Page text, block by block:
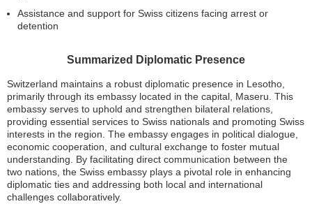
Assistance and support for Swiss citizens facing arrest or
detention
Summarized Diplomatic Presence
Switzerland maintains a robust diplomatic presence in Lesotho,
primarily through its embassy located in the capital, Maseru. This
embassy serves to uphold and strengthen bilateral relations,
providing essential services to Swiss nationals and promoting Swiss
interests in the region. The embassy engages in political dialogue,
economic cooperation, and cultural exchange to foster mutual
understanding. By facilitating direct communication between the
two nations, the Swiss embassy plays a pivotal role in enhancing
diplomatic ties and addressing both local and international
challenges collaboratively.